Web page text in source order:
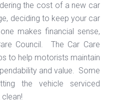
the cost of a new car
deciding to keep your car
makes financial sense,
Council. The Car Care
to help motorists maintain
and value. Some
the vehicle serviced
clean!